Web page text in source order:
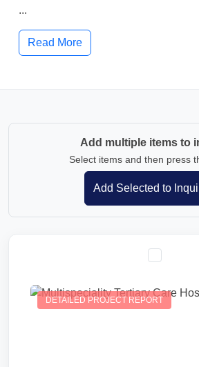
...
Read More
Add multiple items to
Select items and then press
DETAILED PROJECT REPORT